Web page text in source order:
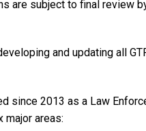
are subject to final review
and updating all
since 2013 as a Law
major areas: